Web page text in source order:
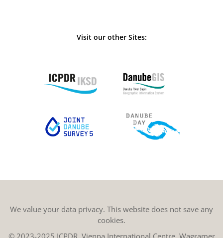
Visit our other Sites:
We value your data privacy. This website does not save any
cookies.
© 2023-2025 ICPDR, Vienna International Centre, Wagramer